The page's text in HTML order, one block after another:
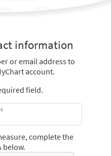
information
or email address to
account.
field.
complete the
below.